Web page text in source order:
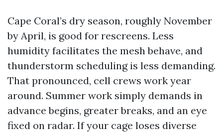
Cape Coral’s dry season, roughly November
by April, is good for rescreens. Less
humidity facilitates the mesh behave, and
thunderstorm scheduling is less demanding.
That pronounced, cell crews work year
around. Summer work simply demands in
advance begins, greater breaks, and an eye
fixed on radar. If your cage loses diverse